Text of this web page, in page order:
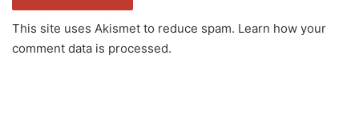
This site uses Akismet to reduce spam. Learn how your
comment data is processed.